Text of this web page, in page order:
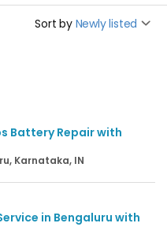
Sort by Newly listed
Battery Repair with
Karnataka, IN
in Bengaluru with